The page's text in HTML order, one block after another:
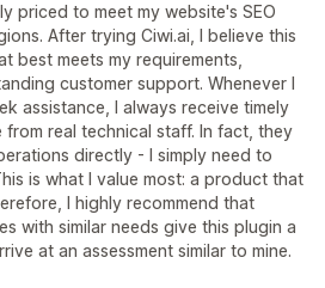
priced to meet my website's SEO
After trying Ciwi.ai, I believe this
best meets my requirements,
customer support. Whenever I
assistance, I always receive timely
real technical staff. In fact, they
directly - I simply need to
is what I value most: a product that
I highly recommend that
with similar needs give this plugin a
at an assessment similar to mine.